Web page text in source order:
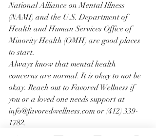
National Alliance on Mental Illness
(NAMI) and the U.S. Department of
Health and Human Services Office of
Minority Health (OMH) are good places
to start.
Always know that mental health
concerns are normal. It is okay to not be
okay. Reach out to Favored Wellness if
you or a loved one needs support at
info@favoredwellness.com or (412) 339-
1782.